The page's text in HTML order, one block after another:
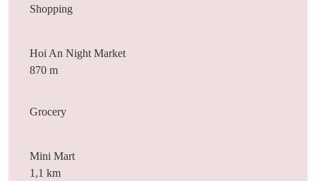
Shopping
Hoi An Night Market
870 m
Grocery
Mini Mart
1,1 km